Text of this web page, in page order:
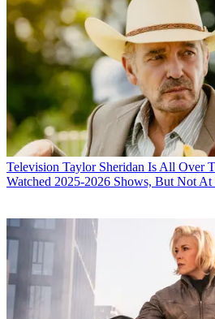
Television Taylor Sheridan Is All Over
Watched 2025-2026 Shows, But Not At